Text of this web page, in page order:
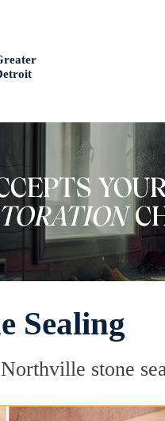
Sealing
stone